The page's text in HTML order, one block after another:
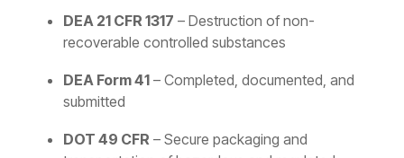
DEA 21 CFR 1317 – Destruction of non-
recoverable controlled substances
DEA Form 41 – Completed, documented, and
submitted
DOT 49 CFR – Secure packaging and